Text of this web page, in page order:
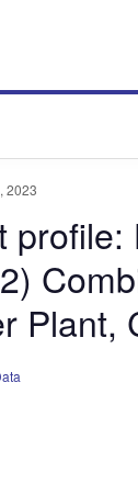
2023
profile:
Plant,